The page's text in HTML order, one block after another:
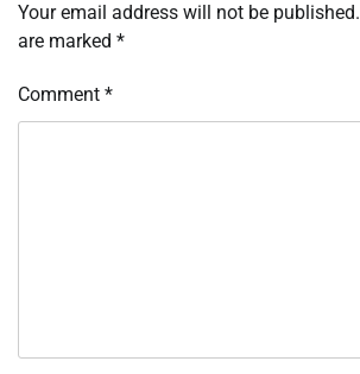
Your email address will not be published.
are marked *
Comment *